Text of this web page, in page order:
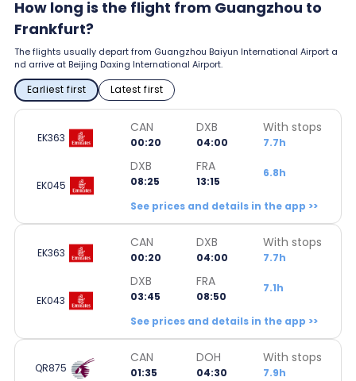
How long is the flight from Guangzhou to
Frankfurt?
The flights usually depart from Guangzhou Baiyun International Airport a
nd arrive at Beijing Daxing International Airport.
Earliest first Latest first
EK363
CAN
00:20
DXB
04:00
With stops
7.7h
EK045
DXB
08:25
FRA
13:15
6.8h
See prices and details in the app >>
EK363
CAN
00:20
DXB
04:00
With stops
7.7h
EK043
DXB
03:45
FRA
08:50
7.1h
See prices and details in the app >>
QR875
CAN
01:35
DOH
04:30
With stops
7.9h